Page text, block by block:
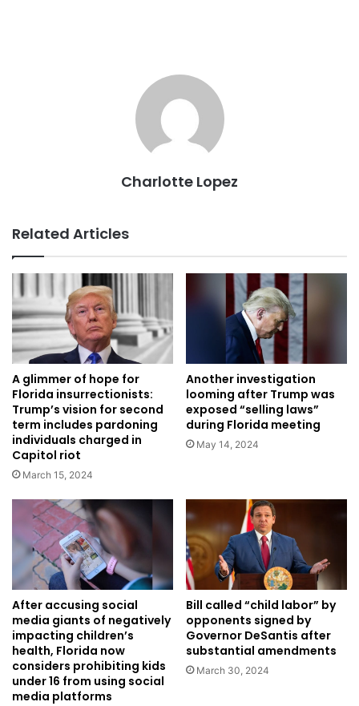
Charlotte Lopez
Related Articles
A glimmer of hope for
Florida insurrectionists:
Trump’s vision for second
term includes pardoning
individuals charged in
Capitol riot
March 15, 2024
Another investigation
looming after Trump was
exposed “selling laws”
during Florida meeting
May 14, 2024
After accusing social
media giants of negatively
impacting children’s
health, Florida now
considers prohibiting kids
under 16 from using social
media platforms
Bill called “child labor” by
opponents signed by
Governor DeSantis after
substantial amendments
March 30, 2024